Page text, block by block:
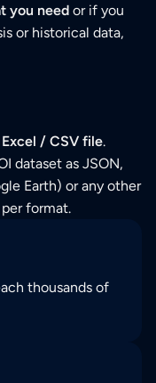
you need or if you
or historical data,
Excel / CSV file.
dataset as JSON,
Earth) or any other
format.
thousands of